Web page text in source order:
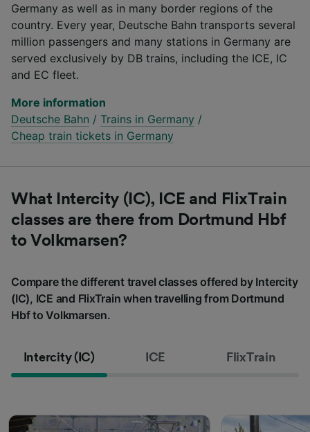
Germany as well as in many border regions of the
country. Every year, Deutsche Bahn transports several
million passengers and many stations in Germany are
served exclusively by DB trains, including the ICE, IC
and EC fleet.
More information
Deutsche Bahn / Trains in Germany /
Cheap train tickets in Germany
What Intercity (IC), ICE and FlixTrain
classes are there from Dortmund Hbf
to Volkmarsen?
Compare the different travel classes offered by Intercity
(IC), ICE and FlixTrain when travelling from Dortmund
Hbf to Volkmarsen.
Intercity (IC) ICE FlixTrain